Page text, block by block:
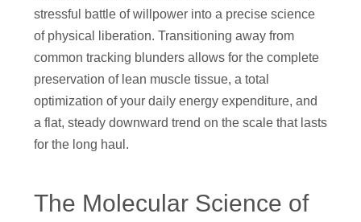
stressful battle of willpower into a precise science
of physical liberation. Transitioning away from
common tracking blunders allows for the complete
preservation of lean muscle tissue, a total
optimization of your daily energy expenditure, and
a flat, steady downward trend on the scale that lasts
for the long haul.
The Molecular Science of